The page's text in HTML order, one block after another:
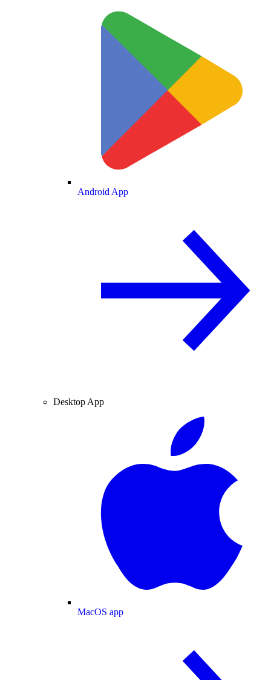
Android App
Desktop App
MacOS app